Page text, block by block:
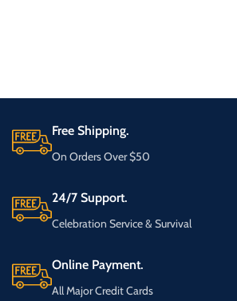
Free Shipping.
On Orders Over $50
24/7 Support.
Celebration Service & Survival
Online Payment.
All Major Credit Cards